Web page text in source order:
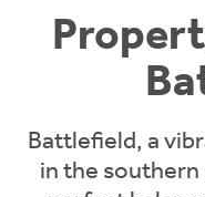
Battlefield, a
in the southern